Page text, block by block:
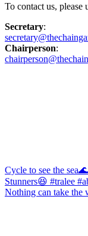
To contact us, please
Secretary:
Chairperson:
Cycle to see the
Stunners😆 #tralee
Nothing can take the